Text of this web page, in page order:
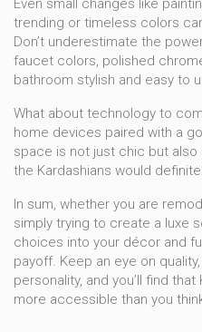
Even small changes like
trending or timeless colors
Don’t underestimate the
faucet colors, polished
bathroom stylish and easy to
What about technology to
home devices paired with a
space is not just chic but
the Kardashians would
In sum, whether you are
simply trying to create a luxe
choices into your décor and
payoff. Keep an eye on
personality, and you’ll find
more accessible than you